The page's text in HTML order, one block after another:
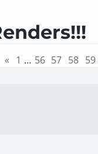
« 1 … 56 57 58 59